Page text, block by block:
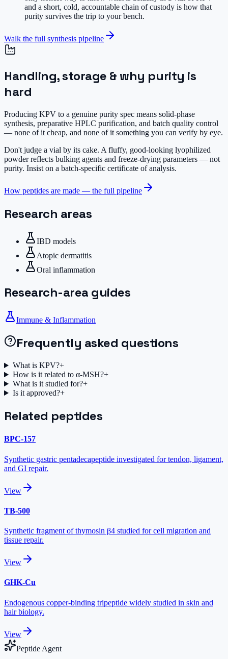
and a short, cold, accountable chain of custody is how that
purity survives the trip to your bench.
Walk the full synthesis pipeline
Handling, storage & why purity is
hard
Producing KPV to a genuine purity spec means solid-phase
synthesis, preparative HPLC purification, and batch quality control
— none of it cheap, and none of it something you can verify by eye.
Don't judge a vial by its cake. A fluffy, good-looking lyophilized
powder reflects bulking agents and freeze-drying parameters — not
purity. Insist on a batch-specific certificate of analysis.
How peptides are made — the full pipeline
Research areas
IBD models
Atopic dermatitis
Oral inflammation
Research-area guides
Immune & Inflammation
Frequently asked questions
What is KPV?+
How is it related to α-MSH?+
What is it studied for?+
Is it approved?+
Related peptides
BPC-157
Synthetic gastric pentadecapeptide investigated for tendon, ligament,
and GI repair.
View
TB-500
Synthetic fragment of thymosin β4 studied for cell migration and
tissue repair.
View
GHK-Cu
Endogenous copper-binding tripeptide widely studied in skin and
hair biology.
View
Peptide Agent